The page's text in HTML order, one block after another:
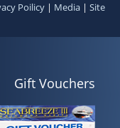
Poilicy | Media | Site
Gift Vouchers